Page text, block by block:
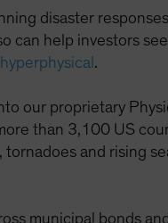
disaster
can help investors
.
our proprietary
than 3,100 US
and rising
municipal bonds